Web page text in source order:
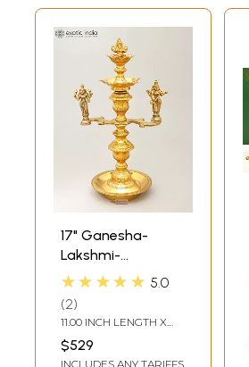
17" Ganesha-
Lakshmi-
Saraswati Lamp
Engraved Stem |
Ritual Items
★★★★★ 5.0
2
11.00 INCH LENGTH X
INCH HEIGHT
$529
INCLUDES ANY TARIFFS